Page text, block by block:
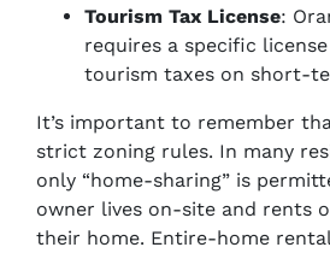
Tourism Tax License:
requires a specific
tourism taxes on short-
It’s important to remember
strict zoning rules. In many
only “home-sharing” is
owner lives on-site and rents
their home. Entire-home